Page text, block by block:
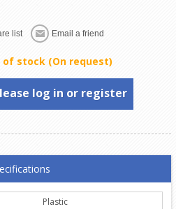
of stock (On request)
log in or register
Plastic